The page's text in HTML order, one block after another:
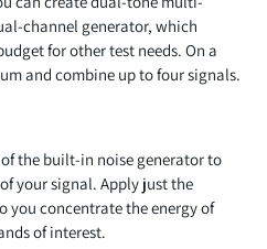
channel generator, which
for other test needs. On a
and combine up to four signals.
the built-in noise generator to
your signal. Apply just the
you concentrate the energy of
of interest.